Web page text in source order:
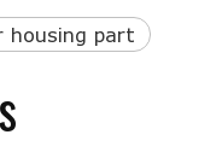
housing part